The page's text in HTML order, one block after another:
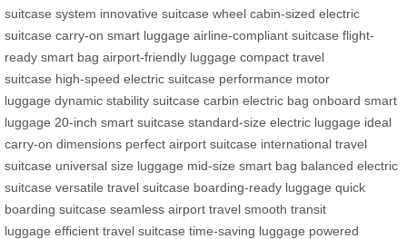
suitcase system innovative suitcase wheel cabin-sized electric
suitcase carry-on smart luggage airline-compliant suitcase flight-
ready smart bag airport-friendly luggage compact travel
suitcase high-speed electric suitcase performance motor
luggage dynamic stability suitcase carbin electric bag onboard smart
luggage 20-inch smart suitcase standard-size electric luggage ideal
carry-on dimensions perfect airport suitcase international travel
suitcase universal size luggage mid-size smart bag balanced electric
suitcase versatile travel suitcase boarding-ready luggage quick
boarding suitcase seamless airport travel smooth transit
luggage efficient travel suitcase time-saving luggage powered